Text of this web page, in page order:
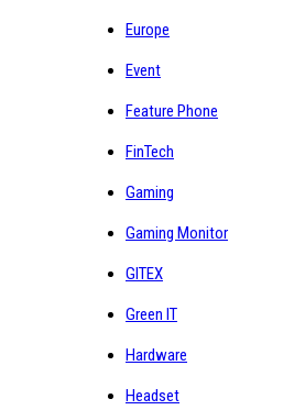
Europe
Event
Feature Phone
FinTech
Gaming
Gaming Monitor
GITEX
Green IT
Hardware
Headset